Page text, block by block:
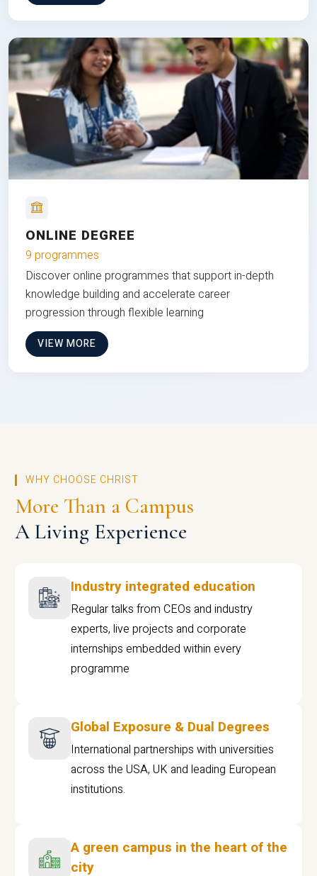
ONLINE DEGREE
9 programmes
Discover online programmes that support in-depth
knowledge building and accelerate career
progression through flexible learning
VIEW MORE
WHY CHOOSE CHRIST
More Than a Campus
A Living Experience
Industry integrated education
Regular talks from CEOs and industry
experts, live projects and corporate
internships embedded within every
programme
Global Exposure & Dual Degrees
International partnerships with universities
across the USA, UK and leading European
institutions.
A green campus in the heart of the
city